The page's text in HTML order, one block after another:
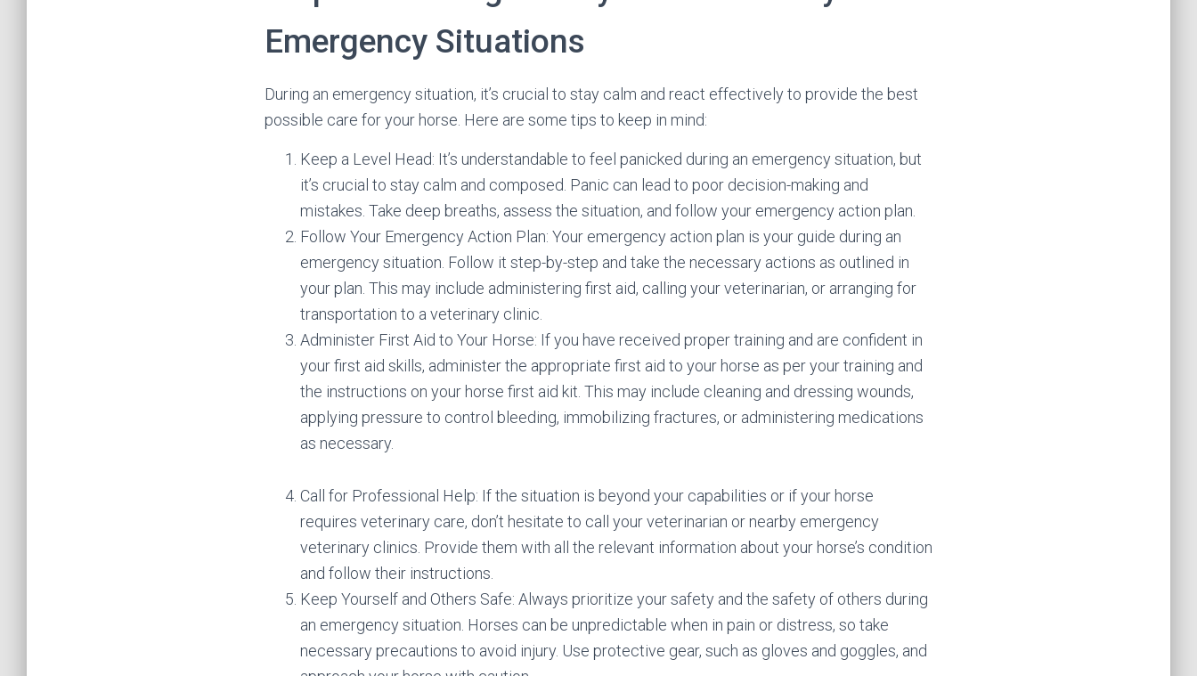
Emergency Situations
During an emergency situation, it’s crucial to stay calm and react effectively to provide the best
possible care for your horse. Here are some tips to keep in mind:
Keep a Level Head: It’s understandable to feel panicked during an emergency situation, but
it’s crucial to stay calm and composed. Panic can lead to poor decision-making and
mistakes. Take deep breaths, assess the situation, and follow your emergency action plan.
Follow Your Emergency Action Plan: Your emergency action plan is your guide during an
emergency situation. Follow it step-by-step and take the necessary actions as outlined in
your plan. This may include administering first aid, calling your veterinarian, or arranging for
transportation to a veterinary clinic.
Administer First Aid to Your Horse: If you have received proper training and are confident in
your first aid skills, administer the appropriate first aid to your horse as per your training and
the instructions on your horse first aid kit. This may include cleaning and dressing wounds,
applying pressure to control bleeding, immobilizing fractures, or administering medications
as necessary.
Call for Professional Help: If the situation is beyond your capabilities or if your horse
requires veterinary care, don’t hesitate to call your veterinarian or nearby emergency
veterinary clinics. Provide them with all the relevant information about your horse’s condition
and follow their instructions.
Keep Yourself and Others Safe: Always prioritize your safety and the safety of others during
an emergency situation. Horses can be unpredictable when in pain or distress, so take
necessary precautions to avoid injury. Use protective gear, such as gloves and goggles, and